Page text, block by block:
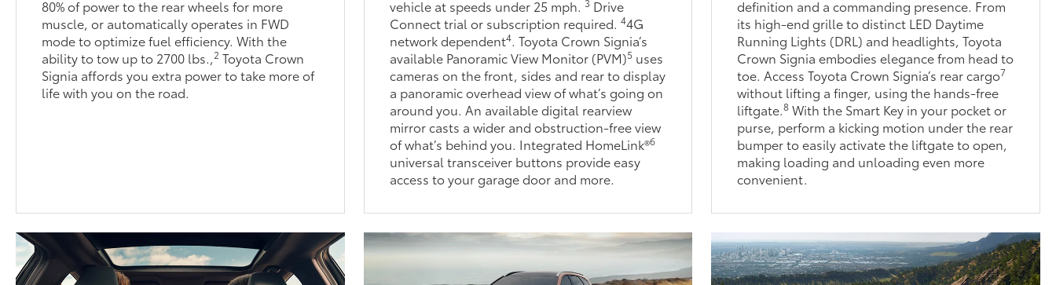
80% of power to the rear wheels for more
muscle, or automatically operates in FWD
mode to optimize fuel efficiency. With the
ability to tow up to 2700 lbs.,2 Toyota Crown
Signia affords you extra power to take more of
life with you on the road.
vehicle at speeds under 25 mph. 3 Drive
Connect trial or subscription required. 44G
network dependent4. Toyota Crown Signia’s
available Panoramic View Monitor (PVM)5 uses
cameras on the front, sides and rear to display
a panoramic overhead view of what’s going on
around you. An available digital rearview
mirror casts a wider and obstruction-free view
of what’s behind you. Integrated HomeLink®6
universal transceiver buttons provide easy
access to your garage door and more.
definition and a commanding presence. From
its high-end grille to distinct LED Daytime
Running Lights (DRL) and headlights, Toyota
Crown Signia embodies elegance from head to
toe. Access Toyota Crown Signia’s rear cargo7
without lifting a finger, using the hands-free
liftgate.8 With the Smart Key in your pocket or
purse, perform a kicking motion under the rear
bumper to easily activate the liftgate to open,
making loading and unloading even more
convenient.